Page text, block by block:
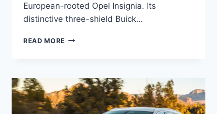
European-rooted Opel Insignia. Its
distinctive three-shield Buick…
READ MORE NEW
REVIEW,
RELEASE
DATE,
CHANGES